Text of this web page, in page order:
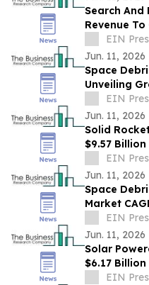
Search And
Revenue
Supported
EIN
Jun. 11, 2026
Space
Unveiling
Latest
EIN
Jun. 11, 2026
Solid
$9.57 Billion
EIN
Jun. 11, 2026
Space
Market
2030 |
EIN
Jun. 11, 2026
Solar
$6.17
EIN